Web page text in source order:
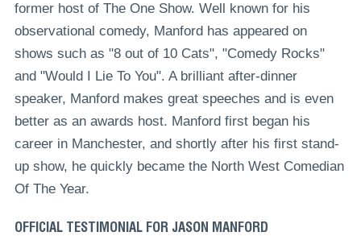
former host of The One Show. Well known for his
observational comedy, Manford has appeared on
shows such as "8 out of 10 Cats", "Comedy Rocks"
and "Would I Lie To You". A brilliant after-dinner
speaker, Manford makes great speeches and is even
better as an awards host. Manford first began his
career in Manchester, and shortly after his first stand-
up show, he quickly became the North West Comedian
Of The Year.
OFFICIAL TESTIMONIAL FOR JASON MANFORD